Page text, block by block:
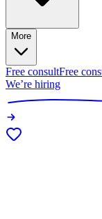
More
Free consultFree
We’re hiring